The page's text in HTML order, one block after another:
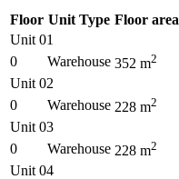
Floor Unit Type Floor area
Unit 01
0
Warehouse 352 m2
Unit 02
0
Warehouse 228 m2
Unit 03
0
Warehouse 228 m2
Unit 04